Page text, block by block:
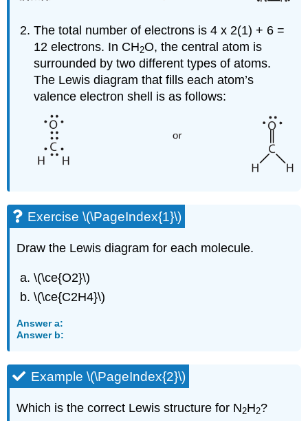
The total number of electrons is 4 x 2(1) + 6 =
12 electrons. In CH2O, the central atom is
surrounded by two different types of atoms.
The Lewis diagram that fills each atom’s
valence electron shell is as follows:
Exercise \(\PageIndex{1}\)
Draw the Lewis diagram for each molecule.
\(\ce{O2}\)
\(\ce{C2H4}\)
Answer a:
Answer b:
Example \(\PageIndex{2}\)
Which is the correct Lewis structure for N2H2?